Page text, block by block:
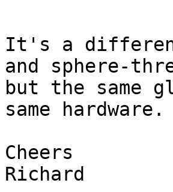
It's a
and sphere-
but the same
same hardware.
Cheers
Richard